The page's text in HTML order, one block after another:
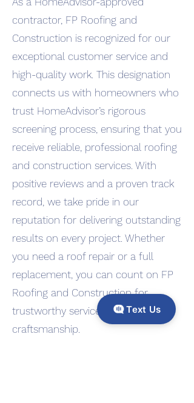
contractor, FP Roofing and
Construction is recognized for our
exceptional customer service and
high-quality work. This designation
connects us with homeowners who
trust HomeAdvisor’s rigorous
screening process, ensuring that you
receive reliable, professional roofing
and construction services. With
positive reviews and a proven track
record, we take pride in our
reputation for delivering outstanding
results on every project. Whether
you need a roof repair or a full
replacement, you can count on FP
Roofing and Construction for
trustworthy service and expert
craftsmanship.
Text Us